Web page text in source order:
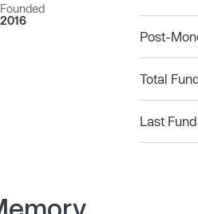
Founded
2016
Post-
Total
Last